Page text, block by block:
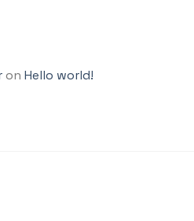
on Hello world!